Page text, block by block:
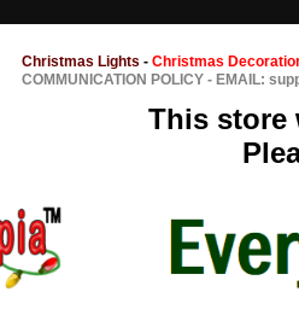
Christmas Lights - Christmas
COMMUNICATION POLICY - EMAIL:
This store